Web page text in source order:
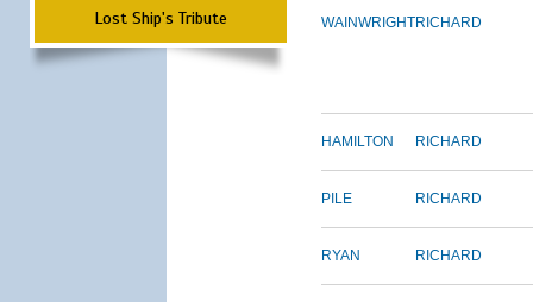
Lost Ship's Tribute WAINWRIGHTRICHARD
HAMILTON RICHARD
PILE RICHARD
RYAN RICHARD